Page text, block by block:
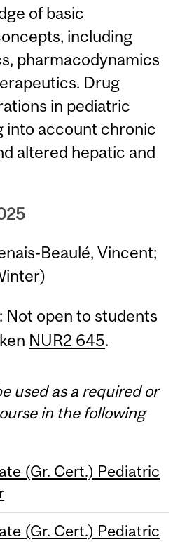
of basic
including
pharmacodynamics
Drug
in pediatric
into account chronic
altered hepatic and
Beaulé, Vincent;
Not open to students
NUR2 645.
used as a required or
in the following
(Gr. Cert.) Pediatric
(Gr. Cert.) Pediatric